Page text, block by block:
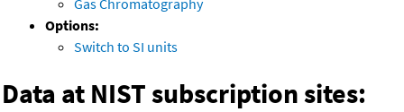
Gas Chromatography
Options:
Switch to SI units
Data at NIST subscription sites: